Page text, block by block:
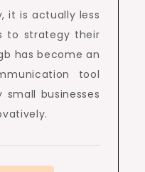
it is actually less
to strategy their
has become an
tool
businesses